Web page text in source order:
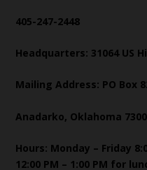
405-247-2448
Headquarters: 31064 US
Mailing Address: PO Box
Anadarko, Oklahoma
Hours: Monday – Friday
12:00 PM – 1:00 PM for